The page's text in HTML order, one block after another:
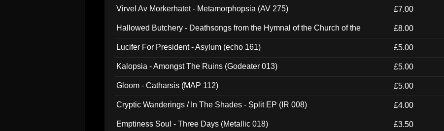
Virvel Av Morkerhatet - Metamorphopsia (AV 275) £7.00
Hallowed Butchery - Deathsongs from the Hymnal of the Church of the
£8.00
Lucifer For President - Asylum (echo 161) £5.00
Kalopsia - Amongst The Ruins (Godeater 013) £5.00
Gloom - Catharsis (MAP 112) £5.00
Cryptic Wanderings / In The Shades - Split EP (IR 008) £4.00
Emptiness Soul - Three Days (Metallic 018) £3.50